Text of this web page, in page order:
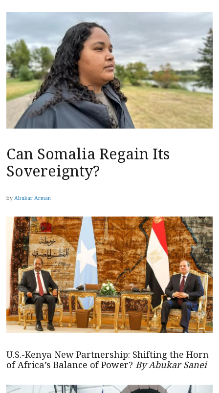
Can Somalia Regain Its
Sovereignty?
by Abukar Arman
U.S.-Kenya New Partnership: Shifting the Horn
of Africa’s Balance of Power? By Abukar Sanei